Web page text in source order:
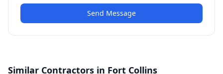
Send Message
Similar Contractors in Fort Collins